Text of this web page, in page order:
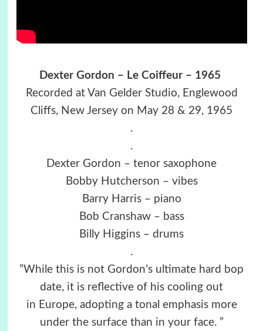
Dexter Gordon – Le Coiffeur – 1965
Recorded at Van Gelder Studio, Englewood
Cliffs, New Jersey on May 28 & 29, 1965
.
.
Dexter Gordon – tenor saxophone
Bobby Hutcherson – vibes
Barry Harris – piano
Bob Cranshaw – bass
Billy Higgins – drums
.
”While this is not Gordon’s ultimate hard bop
date, it is reflective of his cooling out
in Europe, adopting a tonal emphasis more
under the surface than in your face. ”